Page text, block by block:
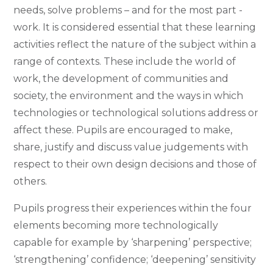
needs, solve problems – and for the most part -
work. It is considered essential that these learning
activities reflect the nature of the subject within a
range of contexts. These include the world of
work, the development of communities and
society, the environment and the ways in which
technologies or technological solutions address or
affect these. Pupils are encouraged to make,
share, justify and discuss value judgements with
respect to their own design decisions and those of
others.
Pupils progress their experiences within the four
elements becoming more technologically
capable for example by ‘sharpening’ perspective;
‘strengthening’ confidence; ‘deepening’ sensitivity